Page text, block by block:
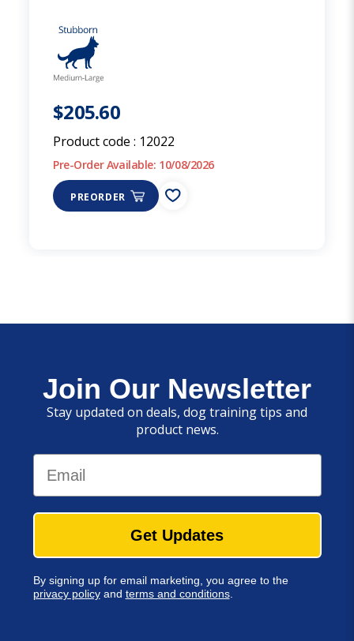
$205.60
Product code : 12022
Pre-Order Available: 10/08/2026
PREORDER
Join Our Newsletter
Stay updated on deals, dog training tips and
product news.
Email
Get Updates
By signing up for email marketing, you agree to the
privacy policyand terms and conditions.